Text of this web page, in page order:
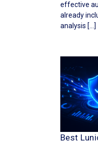
effective
already
analysis […]
Best